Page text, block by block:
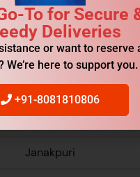
Connaught Place
Karol Bagh
Dwarka
Janakpuri
To for Secure
Deliveries
or want to reserve
We’re here to support you.
+91-8081810806